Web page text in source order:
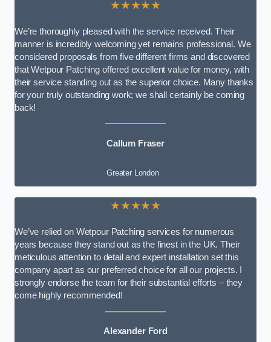
★★★★★
We’re thoroughly pleased with the service received. Their
manner is incredibly welcoming yet remains professional. We
considered proposals from five different firms and discovered
that Wetpour Patching offered excellent value for money, with
their service standing out as the superior choice. Many thanks
for your truly outstanding work; we shall certainly be coming
back!
Callum Fraser
Greater London
★★★★★
We’ve relied on Wetpour Patching services for numerous
years because they stand out as the finest in the UK. Their
meticulous attention to detail and expert installation set this
company apart as our preferred choice for all our projects. I
strongly endorse the team for their substantial efforts – they
come highly recommended!
Alexander Ford